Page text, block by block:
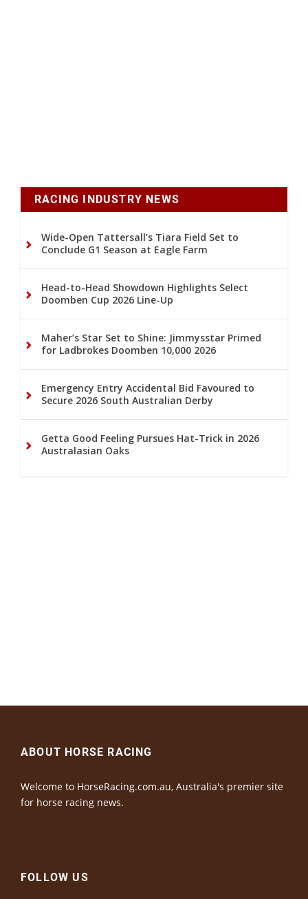
RACING INDUSTRY NEWS
Wide-Open Tattersall’s Tiara Field Set to
Conclude G1 Season at Eagle Farm
Head-to-Head Showdown Highlights Select
Doomben Cup 2026 Line-Up
Maher’s Star Set to Shine: Jimmysstar Primed
for Ladbrokes Doomben 10,000 2026
Emergency Entry Accidental Bid Favoured to
Secure 2026 South Australian Derby
Getta Good Feeling Pursues Hat-Trick in 2026
Australasian Oaks
ABOUT HORSE RACING
Welcome to HorseRacing.com.au, Australia's premier site
for horse racing news.
FOLLOW US